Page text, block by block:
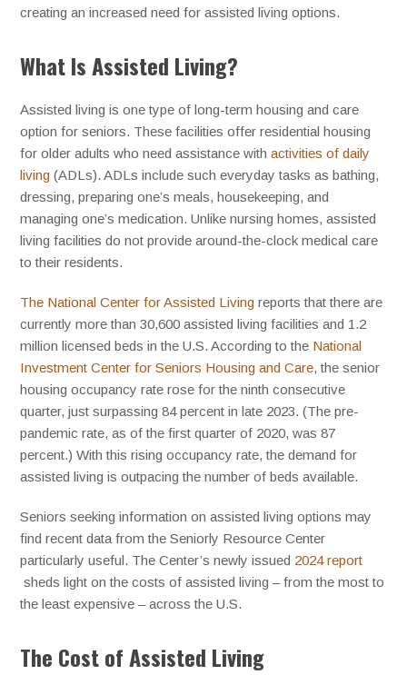
creating an increased need for assisted living options.
What Is Assisted Living?
Assisted living is one type of long-term housing and care
option for seniors. These facilities offer residential housing
for older adults who need assistance withactivities of daily
living (ADLs). ADLs include such everyday tasks as bathing,
dressing, preparing one’s meals, housekeeping, and
managing one’s medication. Unlike nursing homes, assisted
living facilities do not provide around-the-clock medical care
to their residents.
The National Center for Assisted Living reports that there are
currently more than 30,600 assisted living facilities and 1.2
million licensed beds in the U.S. According to the National
Investment Center for Seniors Housing and Care, the senior
housing occupancy rate rose for the ninth consecutive
quarter, just surpassing 84 percent in late 2023. (The pre-
pandemic rate, as of the first quarter of 2020, was 87
percent.) With this rising occupancy rate, the demand for
assisted living is outpacing the number of beds available.
Seniors seeking information on assisted living options may
find recent data from the Seniorly Resource Center
particularly useful. The Center’s newly issued 2024 report
sheds light on the costs of assisted living – from the most to
the least expensive – across the U.S.
The Cost of Assisted Living